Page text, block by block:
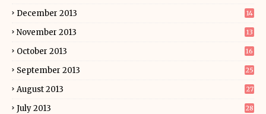
December 2013 14
November 2013 13
October 2013 16
September 2013 25
August 2013 27
July 2013 28